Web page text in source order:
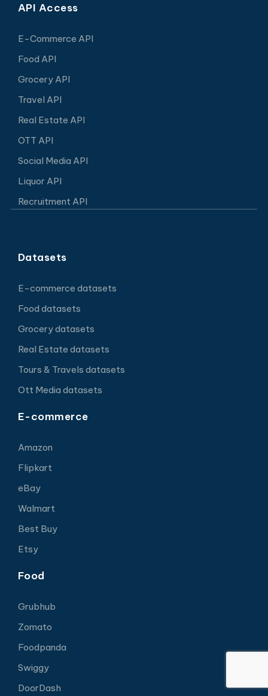
API Access
E-Commerce API
Food API
Grocery API
Travel API
Real Estate API
OTT API
Social Media API
Liquor API
Recruitment API
Datasets
E-commerce datasets
Food datasets
Grocery datasets
Real Estate datasets
Tours & Travels datasets
Ott Media datasets
E-commerce
Amazon
Flipkart
eBay
Walmart
Best Buy
Etsy
Food
Grubhub
Zomato
Foodpanda
Swiggy
DoorDash